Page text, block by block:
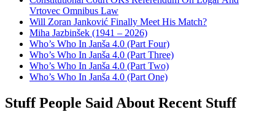
Vrtovec Omnibus Law
Will Zoran Janković Finally Meet His Match?
Miha Jazbinšek (1941 – 2026)
Who’s Who In Janša 4.0 (Part Four)
Who’s Who In Janša 4.0 (Part Three)
Who’s Who In Janša 4.0 (Part Two)
Who’s Who In Janša 4.0 (Part One)
Stuff People Said About Recent Stuff